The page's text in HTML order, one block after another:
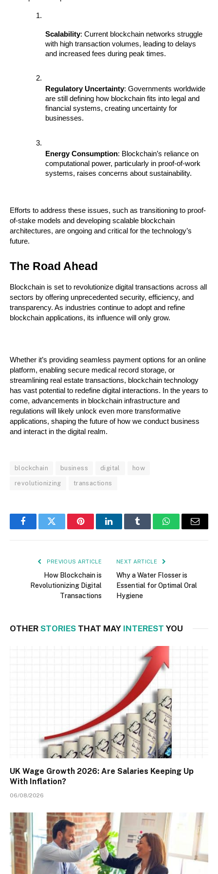
Scalability: Current blockchain networks struggle
with high transaction volumes, leading to delays
and increased fees during peak times.
Regulatory Uncertainty: Governments worldwide
are still defining how blockchain fits into legal and
financial systems, creating uncertainty for
businesses.
Energy Consumption: Blockchain’s reliance on
computational power, particularly in proof-of-work
systems, raises concerns about sustainability.
Efforts to address these issues, such as transitioning to proof-
of-stake models and developing scalable blockchain
architectures, are ongoing and critical for the technology’s
future.
The Road Ahead
Blockchain is set to revolutionize digital transactions across all
sectors by offering unprecedented security, efficiency, and
transparency. As industries continue to adopt and refine
blockchain applications, its influence will only grow.
Whether it’s providing seamless payment options for an online
platform, enabling secure medical record storage, or
streamlining real estate transactions, blockchain technology
has vast potential to redefine digital interactions. In the years to
come, advancements in blockchain infrastructure and
regulations will likely unlock even more transformative
applications, shaping the future of how we conduct business
and interact in the digital realm.
blockchain business digital how
revolutionizing transactions
FacebookTwitter PinterestLinkedInTumblr WhatsAppEmail
PREVIOUS ARTICLE
How Blockchain is
Revolutionizing Digital
Transactions
NEXT ARTICLE
Why a Water Flosser is
Essential for Optimal Oral
Hygiene
OTHER STORIES THAT MAY INTEREST YOU
UK Wage Growth 2026: Are Salaries Keeping Up
With Inflation?
06/08/2026